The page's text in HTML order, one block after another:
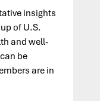
insights
of U.S.
and well-
be
are in